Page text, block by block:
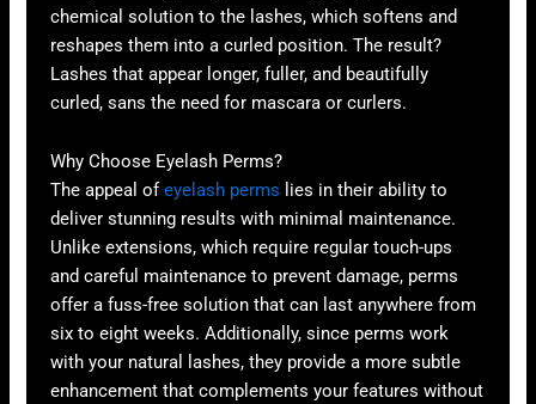
chemical solution to the lashes, which softens and
reshapes them into a curled position. The result?
Lashes that appear longer, fuller, and beautifully
curled, sans the need for mascara or curlers.
Why Choose Eyelash Perms?
The appeal ofeyelash perms lies in their ability to
deliver stunning results with minimal maintenance.
Unlike extensions, which require regular touch-ups
and careful maintenance to prevent damage, perms
offer a fuss-free solution that can last anywhere from
six to eight weeks. Additionally, since perms work
with your natural lashes, they provide a more subtle
enhancement that complements your features without